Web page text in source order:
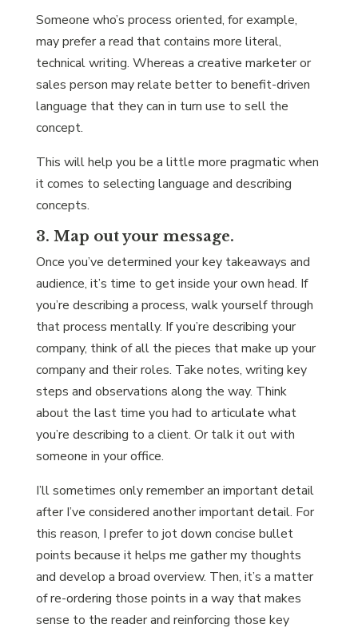
Someone who’s process oriented, for example,
may prefer a read that contains more literal,
technical writing. Whereas a creative marketer or
sales person may relate better to benefit-driven
language that they can in turn use to sell the
concept.
This will help you be a little more pragmatic when
it comes to selecting language and describing
concepts.
3. Map out your message.
Once you’ve determined your key takeaways and
audience, it’s time to get inside your own head. If
you’re describing a process, walk yourself through
that process mentally. If you’re describing your
company, think of all the pieces that make up your
company and their roles. Take notes, writing key
steps and observations along the way. Think
about the last time you had to articulate what
you’re describing to a client. Or talk it out with
someone in your office.
I’ll sometimes only remember an important detail
after I’ve considered another important detail. For
this reason, I prefer to jot down concise bullet
points because it helps me gather my thoughts
and develop a broad overview. Then, it’s a matter
of re-ordering those points in a way that makes
sense to the reader and reinforcing those key